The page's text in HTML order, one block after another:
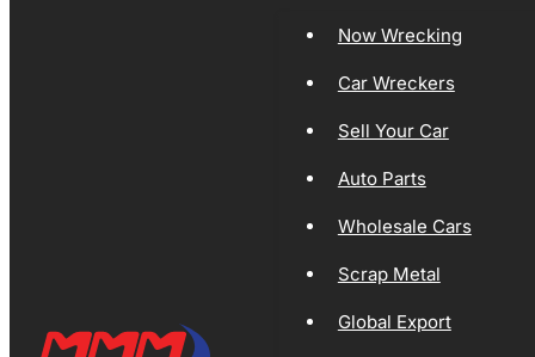
Now Wrecking
Car Wreckers
Sell Your Car
Auto Parts
Wholesale Cars
Scrap Metal
Global Export